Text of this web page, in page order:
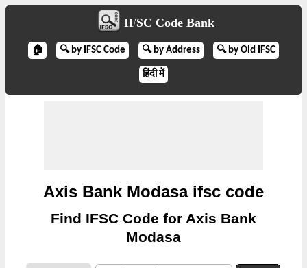
IFSC Code Bank
🏠 🔍 by IFSC Code 🔍 by Address 🔍 by Old IFSC
हिंदी में
Axis Bank Modasa ifsc code
Find IFSC Code for Axis Bank
Modasa